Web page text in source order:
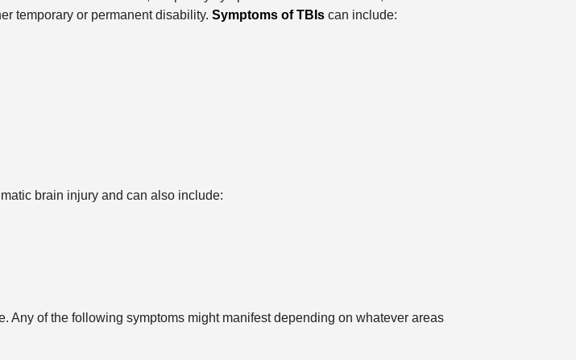
temporary or permanent disability. Symptoms of TBIscan include:
brain injury and can also include:
Any of the following symptoms might manifest depending on whatever areas